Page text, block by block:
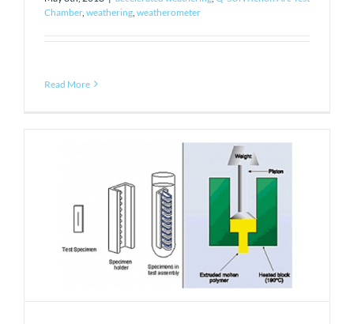
Chamber, weathering weatherometer
Read More